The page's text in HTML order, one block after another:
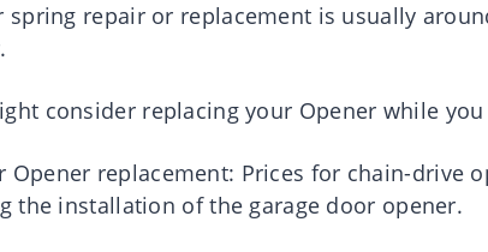
spring repair or replacement is usually
consider replacing your Opener while
Opener replacement: Prices for chain-drive
the installation of the garage door opener.